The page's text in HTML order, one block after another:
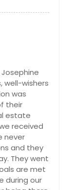
perfect
and
that
to
This
for
well-wishers
was
their
estate
received
never
and they
They went
are met
during our